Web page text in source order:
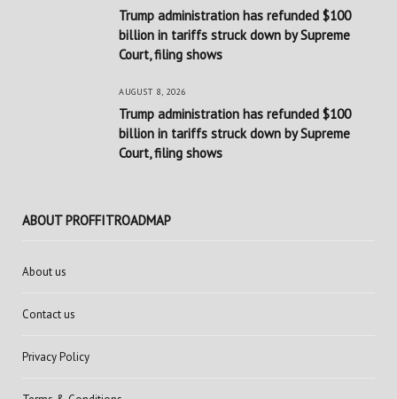
Trump administration has refunded $100
billion in tariffs struck down by Supreme
Court, filing shows
AUGUST 8, 2026
Trump administration has refunded $100
billion in tariffs struck down by Supreme
Court, filing shows
ABOUT PROFFITROADMAP
About us
Contact us
Privacy Policy